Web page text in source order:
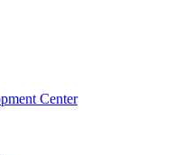
Center